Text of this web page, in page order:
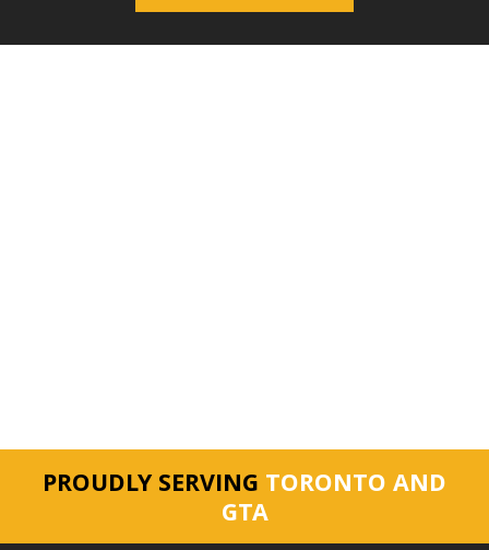
PROUDLY SERVING TORONTO AND
GTA